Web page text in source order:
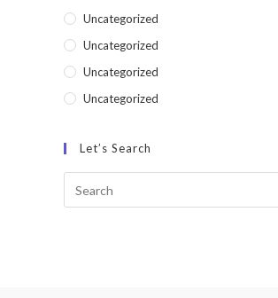
Uncategorized
Uncategorized
Uncategorized
Uncategorized
Let’s Search